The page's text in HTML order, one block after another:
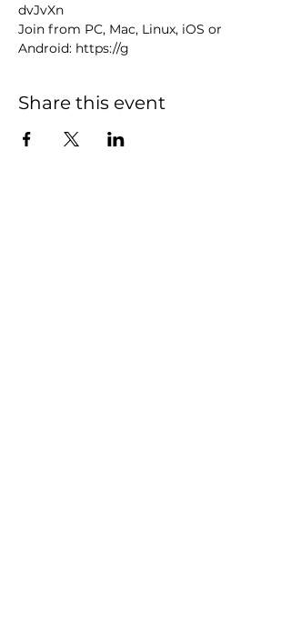
dvJvXn
Join from PC, Mac, Linux, iOS or
Android: https://g
Share this event